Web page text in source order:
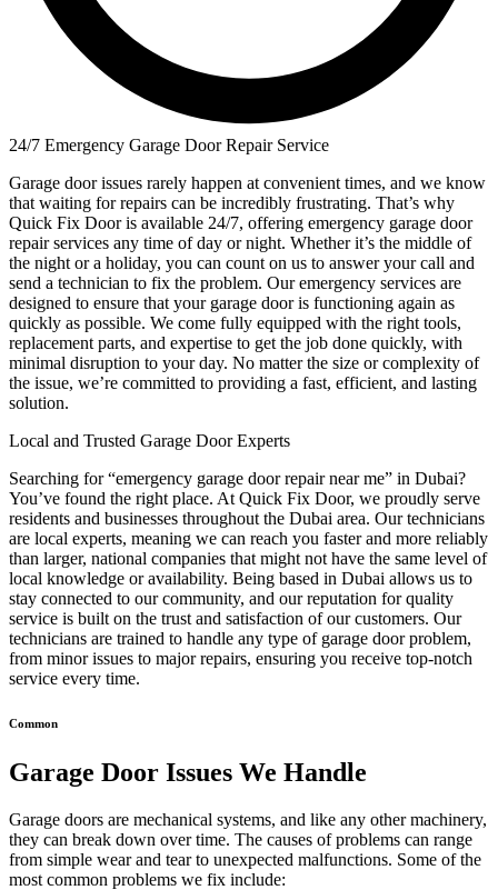
24/7 Emergency Garage Door Repair Service
Garage door issues rarely happen at convenient times, and we know
that waiting for repairs can be incredibly frustrating. That’s why
Quick Fix Door is available 24/7, offering emergency garage door
repair services any time of day or night. Whether it’s the middle of
the night or a holiday, you can count on us to answer your call and
send a technician to fix the problem. Our emergency services are
designed to ensure that your garage door is functioning again as
quickly as possible. We come fully equipped with the right tools,
replacement parts, and expertise to get the job done quickly, with
minimal disruption to your day. No matter the size or complexity of
the issue, we’re committed to providing a fast, efficient, and lasting
solution.
Local and Trusted Garage Door Experts
Searching for “emergency garage door repair near me” in Dubai?
You’ve found the right place. At Quick Fix Door, we proudly serve
residents and businesses throughout the Dubai area. Our technicians
are local experts, meaning we can reach you faster and more reliably
than larger, national companies that might not have the same level of
local knowledge or availability. Being based in Dubai allows us to
stay connected to our community, and our reputation for quality
service is built on the trust and satisfaction of our customers. Our
technicians are trained to handle any type of garage door problem,
from minor issues to major repairs, ensuring you receive top-notch
service every time.
Common
Garage Door Issues We Handle
Garage doors are mechanical systems, and like any other machinery,
they can break down over time. The causes of problems can range
from simple wear and tear to unexpected malfunctions. Some of the
most common problems we fix include: